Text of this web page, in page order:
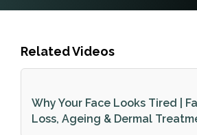
Related Videos
Why Your Face Looks Tired |
Loss, Ageing & Dermal